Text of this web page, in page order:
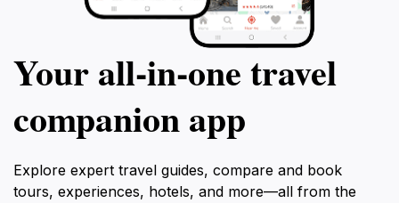
Your all‑in‑one travel
companion app
Explore expert travel guides, compare and book
tours, experiences, hotels, and more—all from the